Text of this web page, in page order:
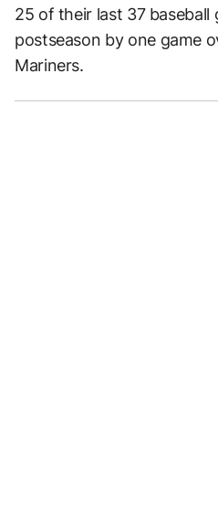
25 of their last 37 baseball
postseason by one game
Mariners.